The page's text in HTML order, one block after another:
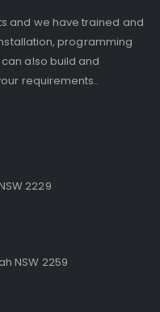
and we have trained and
programming
also build and
requirements..
2229
NSW 2259